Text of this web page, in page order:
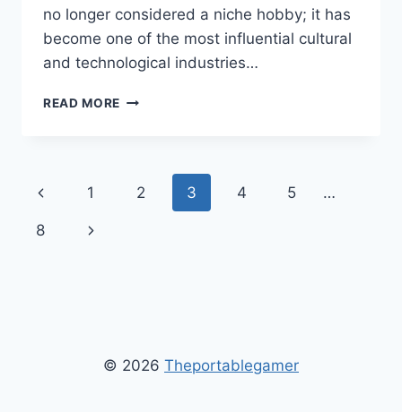
no longer considered a niche hobby; it has
become one of the most influential cultural
and technological industries…
READ MORE AEONSCOPE
ULTIMATE
GUIDE
Page
navigation
Previous
Page
1 2 3 4 5 …
8
Next
© 2026 Theportablegamer